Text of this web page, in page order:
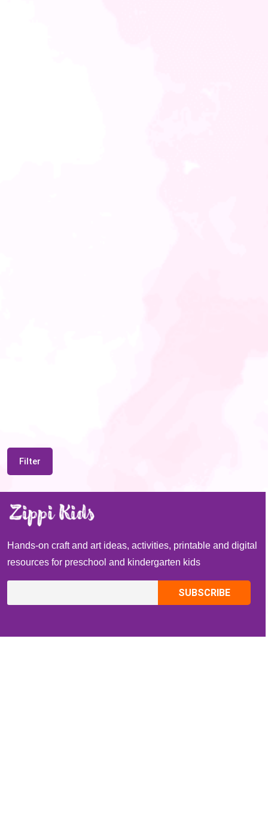
Filter
Hands-on craft and art ideas, activities, printable and digital
resources for preschool and kindergarten kids